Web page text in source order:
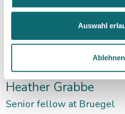
Auswahl
Ablehnen
Heather Grabbe
Senior fellow at Bruegel